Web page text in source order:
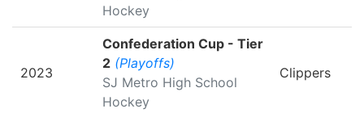
Hockey
2023
Confederation Cup - Tier
2 (Playoffs)
SJ Metro High School
Hockey
Clippers